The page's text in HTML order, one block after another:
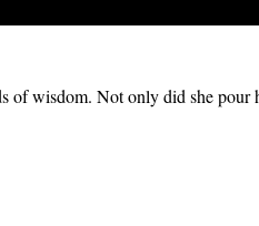
of wisdom. Not only did she pour